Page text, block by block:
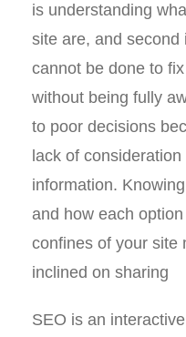
is understanding
site are, and
cannot be done to
without being fully
to poor decisions
lack of
information.
and how each
confines of your site
inclined on sharing
SEO is an